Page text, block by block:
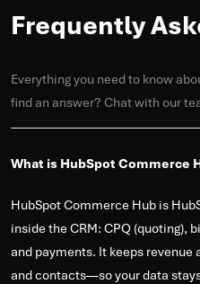
Frequently
Everything you need to know
find an answer? Chat with our
What is HubSpot Commerce
HubSpot Commerce Hub is
inside the CRM: CPQ (quoting),
and payments. It keeps
and contacts—so your data